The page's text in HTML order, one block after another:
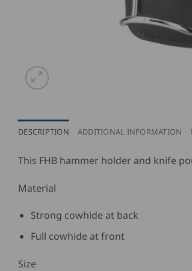
DESCRIPTION ADDITIONAL INFORMATION
This FHB hammer holder and knife
Material
Strong cowhide at back
Full cowhide at front
Size